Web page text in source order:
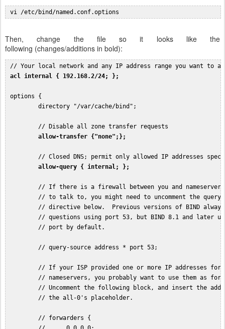
vi /etc/bind/named.conf.options
Then, change the file so it looks like the
following (changes/additions in bold):
// Your local network and any IP address range you want to
acl internal { 192.168.2/24; };
options {
directory "/var/cache/bind";
// Disable all zone transfer requests
allow-transfer {"none";};
// Closed DNS; permit only allowed IP addresses
allow-query { internal; };
// If there is a firewall between you and nameservers
// to talk to, you might need to uncomment the query-
// directive below.  Previous versions of BIND always
// questions using port 53, but BIND 8.1 and later use
// port by default.
// query-source address * port 53;
// If your ISP provided one or more IP addresses for
// nameservers, you probably want to use them as
// Uncomment the following block, and insert the
// the all-0's placeholder.
// forwarders {